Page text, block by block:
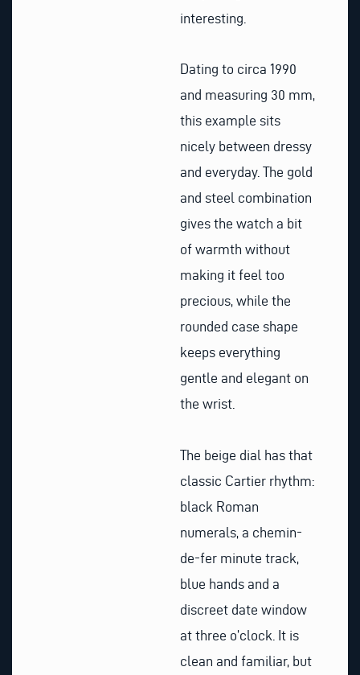
interesting.
Dating to circa 1990
and measuring 30 mm,
this example sits
nicely between dressy
and everyday. The gold
and steel combination
gives the watch a bit
of warmth without
making it feel too
precious, while the
rounded case shape
keeps everything
gentle and elegant on
the wrist.
The beige dial has that
classic Cartier rhythm:
black Roman
numerals, a chemin-
de-fer minute track,
blue hands and a
discreet date window
at three o’clock. It is
clean and familiar, but